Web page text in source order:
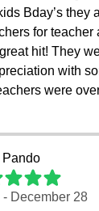
Bday’s they
for teacher
hit! They
with
were
Pando
- December 28